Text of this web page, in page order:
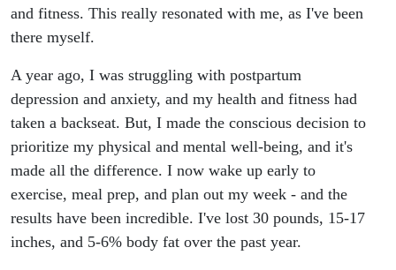
and fitness. This really resonated with me, as I've been
there myself.
A year ago, I was struggling with postpartum
depression and anxiety, and my health and fitness had
taken a backseat. But, I made the conscious decision to
prioritize my physical and mental well-being, and it's
made all the difference. I now wake up early to
exercise, meal prep, and plan out my week - and the
results have been incredible. I've lost 30 pounds, 15-17
inches, and 5-6% body fat over the past year.